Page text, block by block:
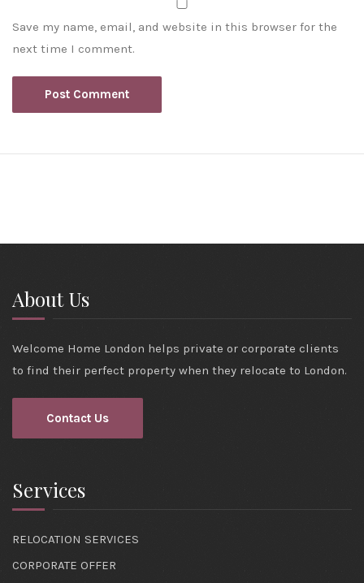
Save my name, email, and website in this browser for the
next time I comment.
About Us
Welcome Home London helps private or corporate clients
to find their perfect property when they relocate to London.
Contact Us
Services
RELOCATION SERVICES
CORPORATE OFFER